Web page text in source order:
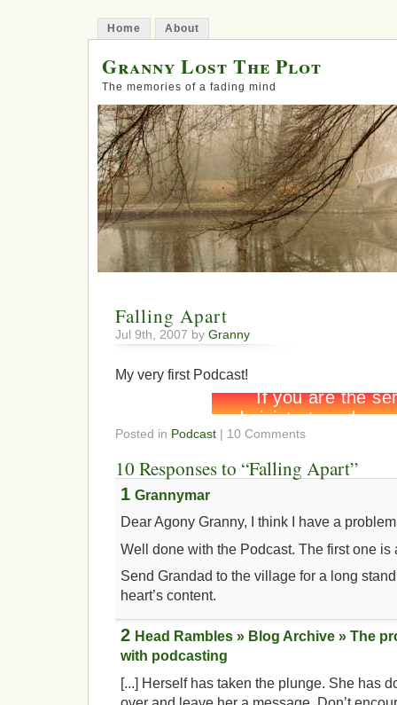
Home About
Granny Lost The Plot
The memories of a fading mind
Falling Apart
Jul 9th, 2007 by Granny
My very first Podcast!
Posted in Podcast | 10 Comments
10 Responses to “Falling Apart”
1 Grannymar
Dear Agony Granny, I think I have a
Well done with the Podcast. The first one is
Send Grandad to the village for a long
heart’s content.
2 Head Rambles » Blog Archive » The
with podcasting
[...] Herself has taken the plunge. She has